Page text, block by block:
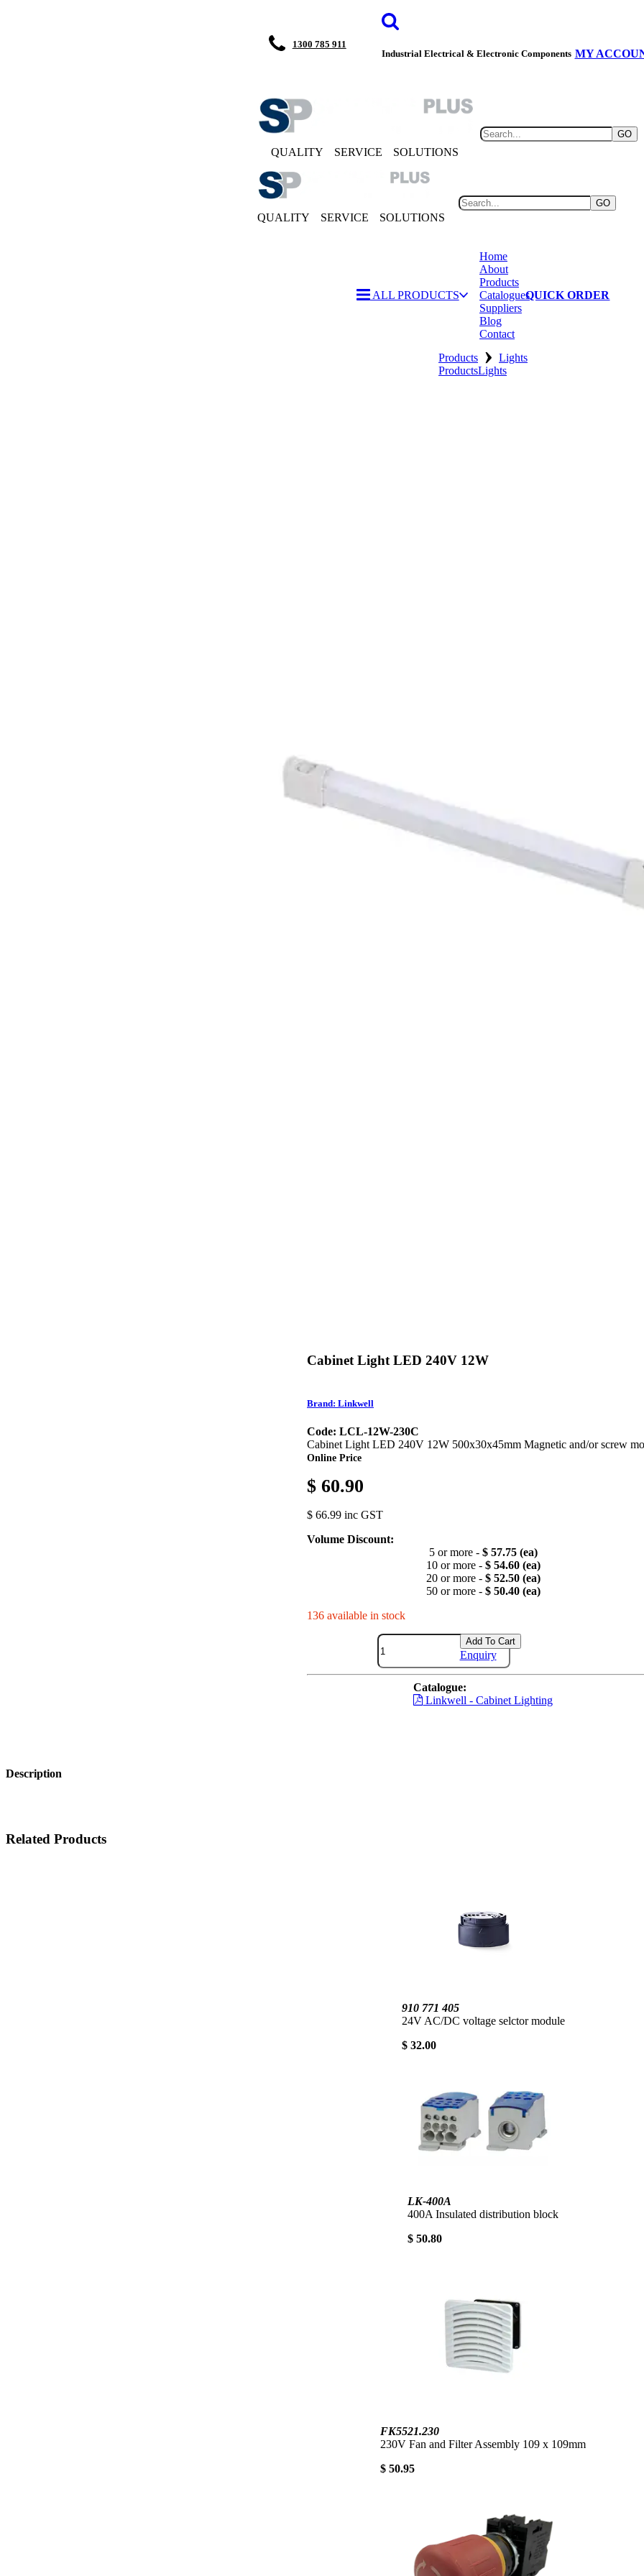
1300 785 911
Industrial Electrical & Electronic Components MY
QUALITY SERVICE SOLUTIONS
GO
QUALITY SERVICE SOLUTIONS
GO
ALL PRODUCTS
Home
About
Products
Catalogues
Suppliers
Blog
Contact
QUICK ORDER
Products › Lights
ProductsLights
Cabinet Light LED 240V 12W
Brand: Linkwell
Code: LCL-12W-230C
Cabinet Light LED 240V 12W 500x30x45mm Magnetic and/or screw
Online Price
$ 60.90
$ 66.99 inc GST
Volume Discount:
5 or more - $ 57.75 (ea)
10 or more - $ 54.60 (ea)
20 or more - $ 52.50 (ea)
50 or more - $ 50.40 (ea)
136 available in stock
Add To Cart
Enquiry
Catalogue:
Linkwell - Cabinet Lighting
Description
Related Products
910 771 405
24V AC/DC voltage selctor module
$ 32.00
LK-400A
400A Insulated distribution block
$ 50.80
FK5521.230
230V Fan and Filter Assembly 109 x 109mm
$ 50.95